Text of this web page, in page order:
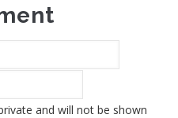
and will not be shown